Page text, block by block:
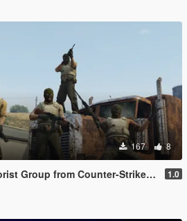
167 8
Global Offensive (Shattered Web + Broken Fang skins included) 1.0